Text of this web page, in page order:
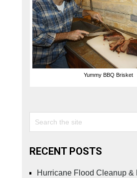
Yummy BBQ Brisket
RECENT POSTS
Hurricane Flood Cleanup &